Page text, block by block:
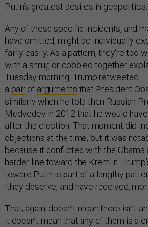
Putin’s greatest desires in geopolitics.
Any of these specific incidents, and
have omitted, might be individually
fairly easily. As a pattern, they’re too
with a shrug or cobbled together
Tuesday morning, Trump retweeted
a pair of arguments that President
similarly when he told then-Russian
Medvedev in 2012 that he would
after the election. That moment did
objections at the time, but it was
because it conflicted with the Obama
harder line toward the Kremlin.
toward Putin is part of a lengthy
ithey deserve, and have received,
That, again, doesn’t mean there isn’t
it doesn’t mean that any of them is a